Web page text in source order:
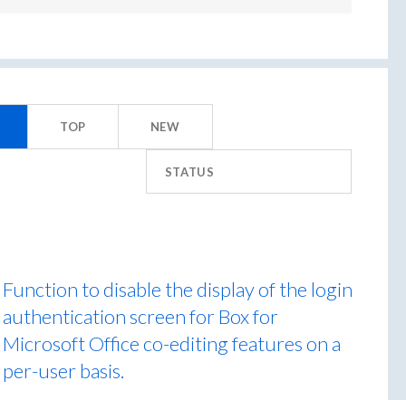
TOP NEW
STATUS
Function to disable the display of the login
authentication screen for Box for
Microsoft Office co-editing features on a
per-user basis.